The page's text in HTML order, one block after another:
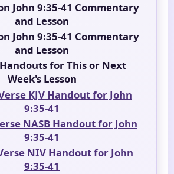
John 9:35-41 Commentary
and Lesson
John 9:35-41 Commentary
and Lesson
for This or Next
Week's Lesson
KJV Handout for John
9:35-41
NASB Handout for John
9:35-41
NIV Handout for John
9:35-41